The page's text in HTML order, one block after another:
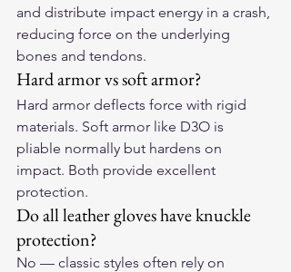
and distribute impact energy in a crash,
reducing force on the underlying
bones and tendons.
Hard armor vs soft armor?
Hard armor deflects force with rigid
materials. Soft armor like D3O is
pliable normally but hardens on
impact. Both provide excellent
protection.
Do all leather gloves have knuckle
protection?
No — classic styles often rely on